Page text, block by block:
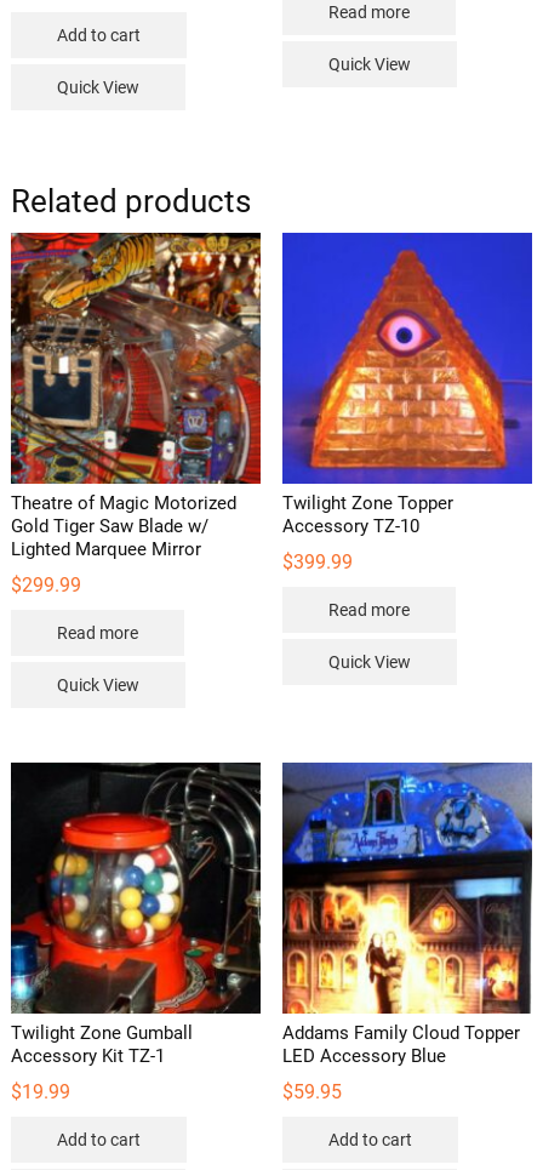
Add to cart
Quick View
Read more
Quick View
Related products
Theatre of Magic Motorized
Gold Tiger Saw Blade w/
Lighted Marquee Mirror
$299.99
Read more
Quick View
Twilight Zone Topper
Accessory TZ-10
$399.99
Read more
Quick View
Twilight Zone Gumball
Accessory Kit TZ-1
$19.99
Add to cart
Addams Family Cloud Topper
LED Accessory Blue
$59.95
Add to cart